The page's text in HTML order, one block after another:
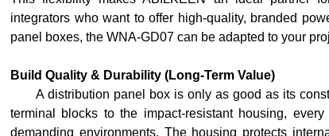
integrators who want to offer high-quality, branded
panel boxes, the WNA-GD07 can be adapted to your
Build Quality & Durability (Long-Term Value)
A distribution panel box is only as good as its
terminal blocks to the impact-resistant housing,
demanding environments. The housing protects